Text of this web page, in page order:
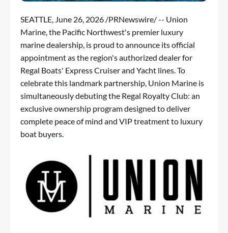
SEATTLE, June 26, 2026 /PRNewswire/ -- Union
Marine, the Pacific Northwest's premier luxury
marine dealership, is proud to announce its official
appointment as the region's authorized dealer for
Regal Boats' Express Cruiser and Yacht lines. To
celebrate this landmark partnership, Union Marine is
simultaneously debuting the Regal Royalty Club: an
exclusive ownership program designed to deliver
complete peace of mind and VIP treatment to luxury
boat buyers.